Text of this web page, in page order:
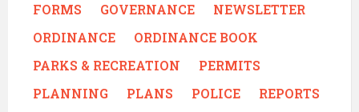
FORMS
GOVERNANCE
NEWSLETTER
ORDINANCE
ORDINANCE BOOK
PARKS & RECREATION
PERMITS
PLANNING
PLANS POLICE
REPORTS